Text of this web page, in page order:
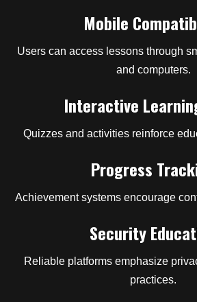
Mobile
Users can access lessons through
and computers.
Interactive
Quizzes and activities reinforce
Progress
Achievement systems encourage
Security
Reliable platforms emphasize
practices.